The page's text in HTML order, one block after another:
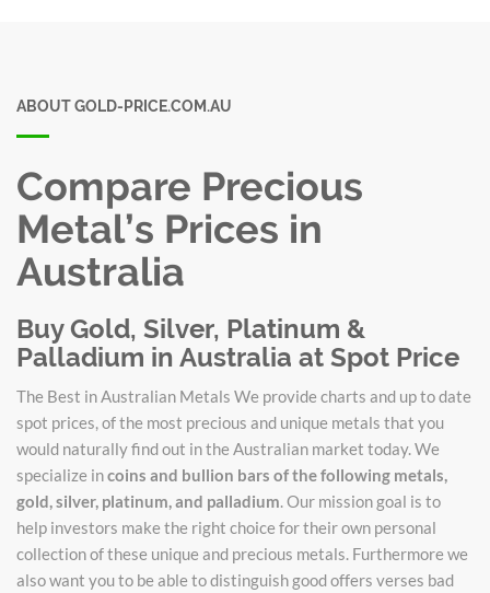
ABOUT GOLD-PRICE.COM.AU
Compare Precious
Metal’s Prices in
Australia
Buy Gold, Silver, Platinum &
Palladium in Australia at Spot Price
The Best in Australian Metals We provide charts and up to date
spot prices, of the most precious and unique metals that you
would naturally find out in the Australian market today. We
specialize incoins and bullion bars of the following metals,
gold, silver, platinum, and palladium . Our mission goal is to
help investors make the right choice for their own personal
collection of these unique and precious metals. Furthermore we
also want you to be able to distinguish good offers verses bad